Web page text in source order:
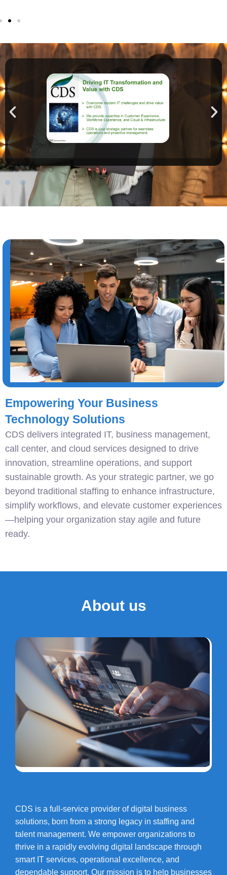
Empowering Your Business
Technology Solutions
CDS delivers integrated IT, business management,
call center, and cloud services designed to drive
innovation, streamline operations, and support
sustainable growth. As your strategic partner, we go
beyond traditional staffing to enhance infrastructure,
simplify workflows, and elevate customer experiences
—helping your organization stay agile and future
ready.
About us
CDS is a full-service provider of digital business
solutions, born from a strong legacy in staffing and
talent management. We empower organizations to
thrive in a rapidly evolving digital landscape through
smart IT services, operational excellence, and
dependable support. Our mission is to help businesses